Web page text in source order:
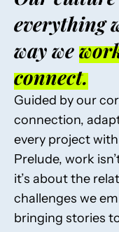
everything
way we
connect.
Guided by our
connection,
every project
Prelude, work
it’s about the
challenges we
bringing stories